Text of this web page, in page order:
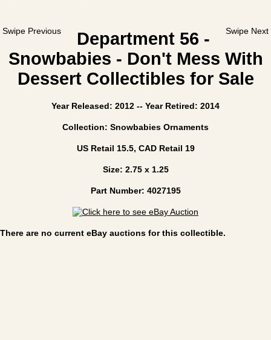
Swipe Previous Swipe Next
Department 56 -
Snowbabies - Don't Mess With
Dessert Collectibles for Sale
Year Released: 2012 -- Year Retired: 2014
Collection: Snowbabies Ornaments
US Retail 15.5, CAD Retail 19
Size: 2.75 x 1.25
Part Number: 4027195
There are no current eBay auctions for this collectible.